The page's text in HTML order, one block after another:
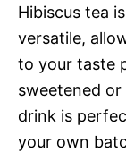
Hibiscus tea
versatile,
to your taste
sweetened
drink is
your own